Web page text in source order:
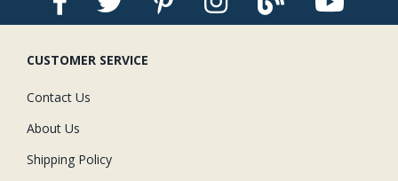
CUSTOMER SERVICE
Contact Us
About Us
Shipping Policy